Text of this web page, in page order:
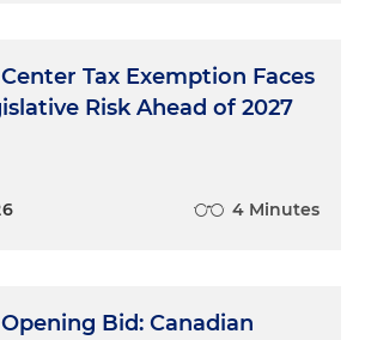
Tax Exemption Faces
Risk Ahead of 2027
4 Minutes
Bid: Canadian